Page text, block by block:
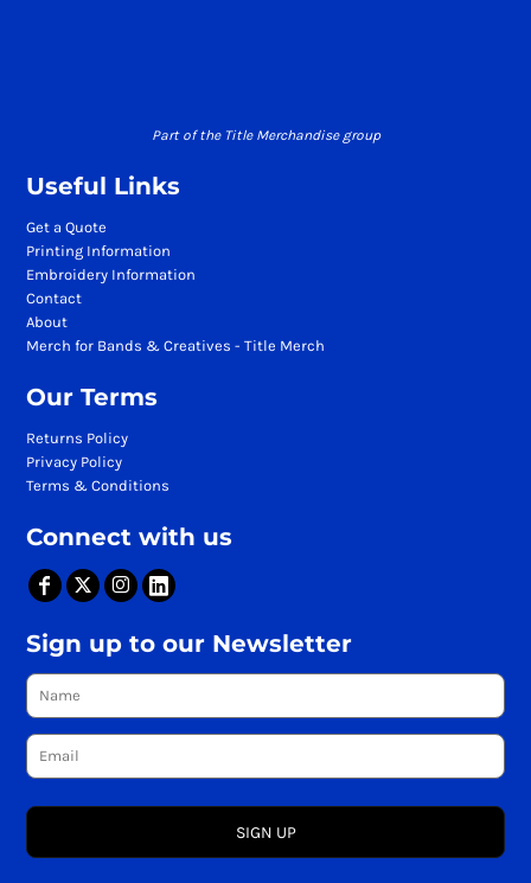
Part of the Title Merchandise group
Useful Links
Get a Quote
Printing Information
Embroidery Information
Contact
About
Merch for Bands & Creatives - Title Merch
Our Terms
Returns Policy
Privacy Policy
Terms & Conditions
Connect with us
Sign up to our Newsletter
SIGN UP